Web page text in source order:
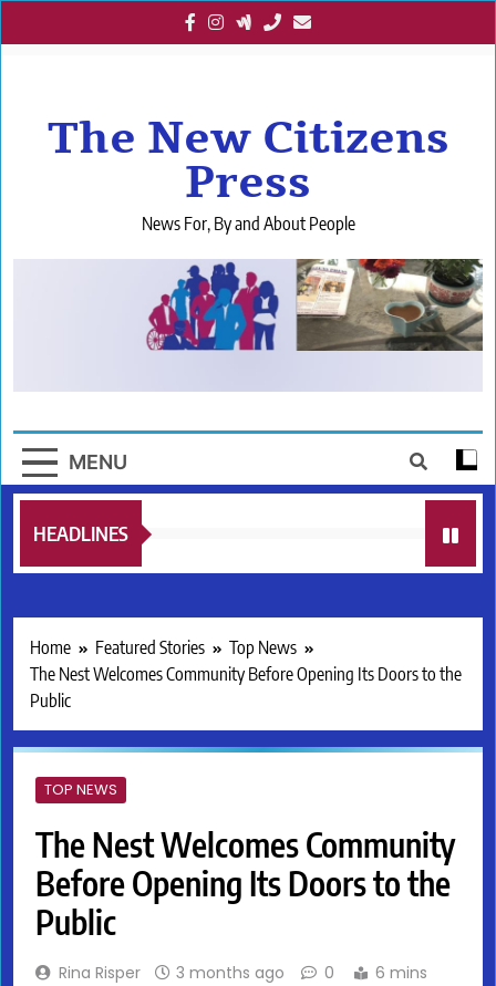
to
The New Citizens
Press
News For, By and About People
MENU
HEADLINES
Home Featured Stories
Top News
The Nest Welcomes Community Before Opening Its Doors to the
Public
TOP NEWS
The Nest Welcomes Community
Before Opening Its Doors to the
Public
Rina Risper 3 months ago 0 6 mins